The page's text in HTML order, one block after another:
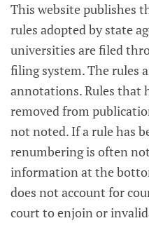
This website publishes
rules adopted by state
universities are filed
filing system. The rules
annotations. Rules that
removed from
not noted. If a rule has
renumbering is often
information at the
does not account for
court to enjoin or